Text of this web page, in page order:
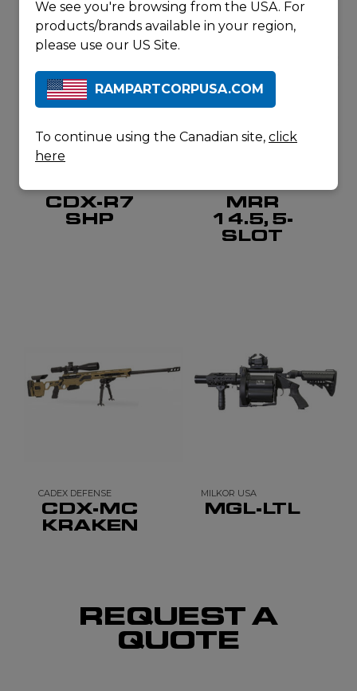
CDX-R7
SHP
MRR
14.5, 5-
SLOT
CADEX DEFENSE
CDX-MC
KRAKEN
MILKOR USA
MGL-LTL
REQUEST A
QUOTE
We see you're browsing from the USA. For
products/brands available in your region,
please use our US Site.
RAMPARTCORPUSA.COM
To continue using the Canadian site, click
here